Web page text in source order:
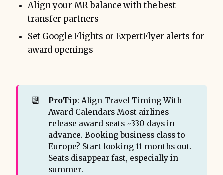
Align your MR balance with the best
transfer partners
Set Google Flights or ExpertFlyer alerts for
award openings
📆 ProTip: Align Travel Timing With
Award Calendars Most airlines
release award seats ~330 days in
advance. Booking business class to
Europe? Start looking 11 months out.
Seats disappear fast, especially in
summer.